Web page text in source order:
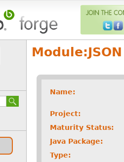
Module:
Name:
Project:
Maturity Status:
Java Package:
Type: